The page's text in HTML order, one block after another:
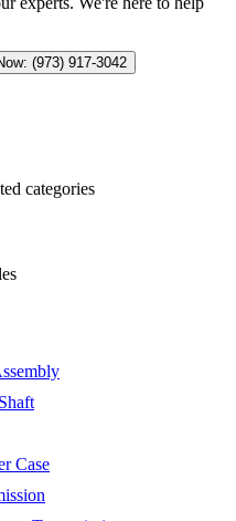
(973) 917-3042
categories
Case